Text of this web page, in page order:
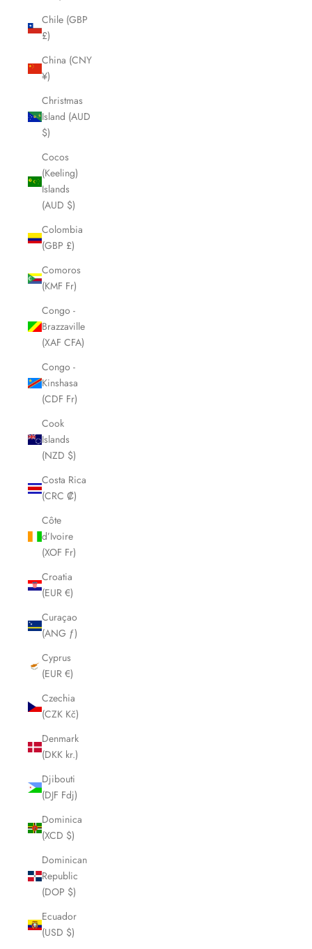
Chile (GBP
£)
China (CNY
¥)
Christmas
Island (AUD
$)
Cocos
(Keeling)
Islands
(AUD $)
Colombia
(GBP £)
Comoros
(KMF Fr)
Congo -
Brazzaville
(XAF CFA)
Congo -
Kinshasa
(CDF Fr)
Cook
Islands
(NZD $)
Costa Rica
(CRC ₡)
Côte
d’Ivoire
(XOF Fr)
Croatia
(EUR €)
Curaçao
(ANG ƒ)
Cyprus
(EUR €)
Czechia
(CZK Kč)
Denmark
(DKK kr.)
Djibouti
(DJF Fdj)
Dominica
(XCD $)
Dominican
Republic
(DOP $)
Ecuador
(USD $)